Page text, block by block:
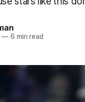
—6 min read